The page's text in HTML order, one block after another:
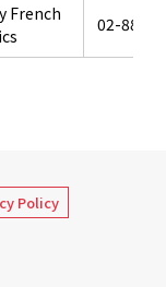
French
02-880-
Policy